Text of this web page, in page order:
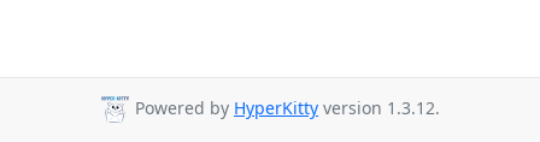
Powered by HyperKitty version 1.3.12.